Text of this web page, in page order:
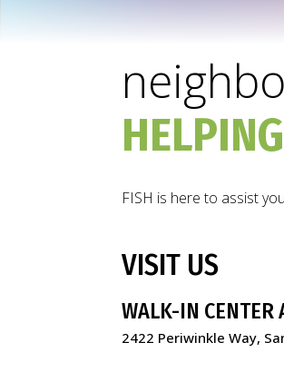
FISH is here to assist
VISIT US
WALK-IN CENTER
2422 Periwinkle Way,